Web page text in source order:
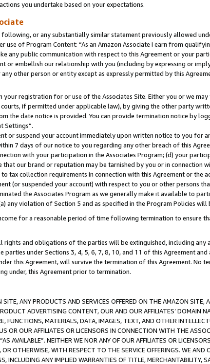
you undertake based on your expectations.
or any substantially similar statement previously allowed
use of Program Content: “As an Amazon Associate I earn from
any public communication with respect to this Agreement or your
or embellish our relationship with you (including by expressing or
other person or entity except as expressly permitted by this
registration for or use of the Associates Site. Either you or we
if permitted under applicable law), by giving the other party
the date notice is provided. You can provide termination notice by
Settings”.
or suspend your account immediately upon written notice to you for
7 days of our notice to you regarding any other breach of this
with your participation in the Associates Program; (d) your
our brand or reputation may be tarnished by you or in connection
tax collection requirements in connection with this Agreement or the
(or suspended your account) with respect to you or other persons
the Associates Program as we generally make it available to
any violation of Section 5 and as specified in the Program Policies will
for a reasonable period of time following termination to ensure
and obligations of the parties will be extinguished, including any
under Sections 3, 4, 5, 6, 7, 8, 10, and 11 of this Agreement
this Agreement, will survive the termination of this Agreement. No
under, this Agreement prior to termination.
ANY PRODUCTS AND SERVICES OFFERED ON THE AMAZON SITE,
ADVERTISING CONTENT, OUR AND OUR AFFILIATES’ DOMAIN
FUNCTIONS, MATERIALS, DATA, IMAGES, TEXT, AND OTHER
OR OUR AFFILIATES OR LICENSORS IN CONNECTION WITH THE
AVAILABLE”. NEITHER WE NOR ANY OF OUR AFFILIATES OR
OTHERWISE, WITH RESPECT TO THE SERVICE OFFERINGS. WE AND
INCLUDING ANY IMPLIED WARRANTIES OF TITLE, MERCHANTABILITY,